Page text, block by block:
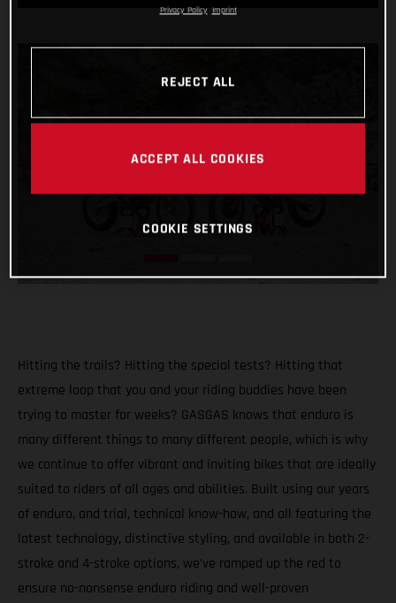
Hitting the trails? Hitting the special tests? Hitting that
extreme loop that you and your riding buddies have been
trying to master for weeks? GASGAS knows that enduro is
many different things to many different people, which is why
we continue to offer vibrant and inviting bikes that are ideally
suited to riders of all ages and abilities. Built using our years
of enduro, and trial, technical know-how, and all featuring the
latest technology, distinctive styling, and available in both 2-
stroke and 4-stroke options, we’ve ramped up the red to
ensure no-nonsense enduro riding and well-proven
Privacy Policy Imprint
REJECT ALL
ACCEPT ALL COOKIES
COOKIE SETTINGS